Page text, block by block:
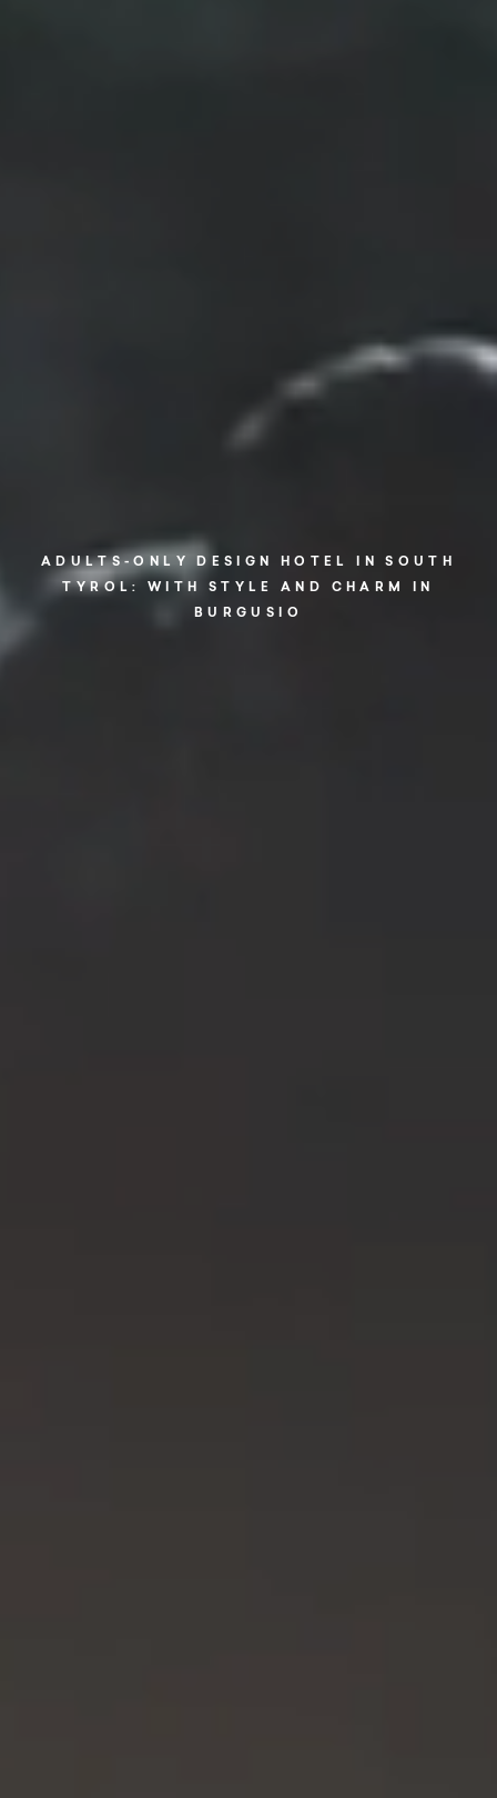
ADULTS-ONLY DESIGN HOTEL IN SOUTH
TYROL: WITH STYLE AND CHARM IN
BURGUSIO